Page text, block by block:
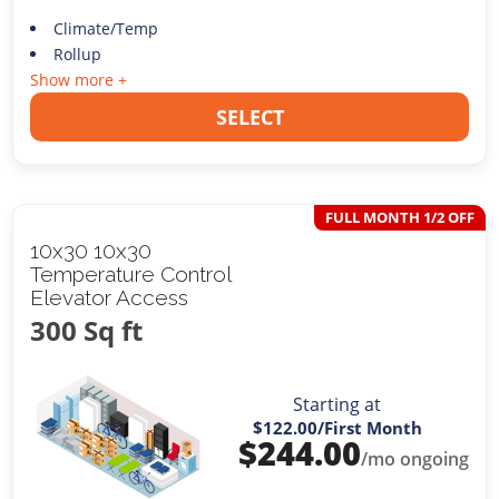
Climate/Temp
Rollup
Show more +
SELECT
10x30 10x30
Temperature Control
Elevator Access
300 Sq ft
FULL MONTH 1/2 OFF
Starting at
$122.00/First Month
$244.00/mo ongoing